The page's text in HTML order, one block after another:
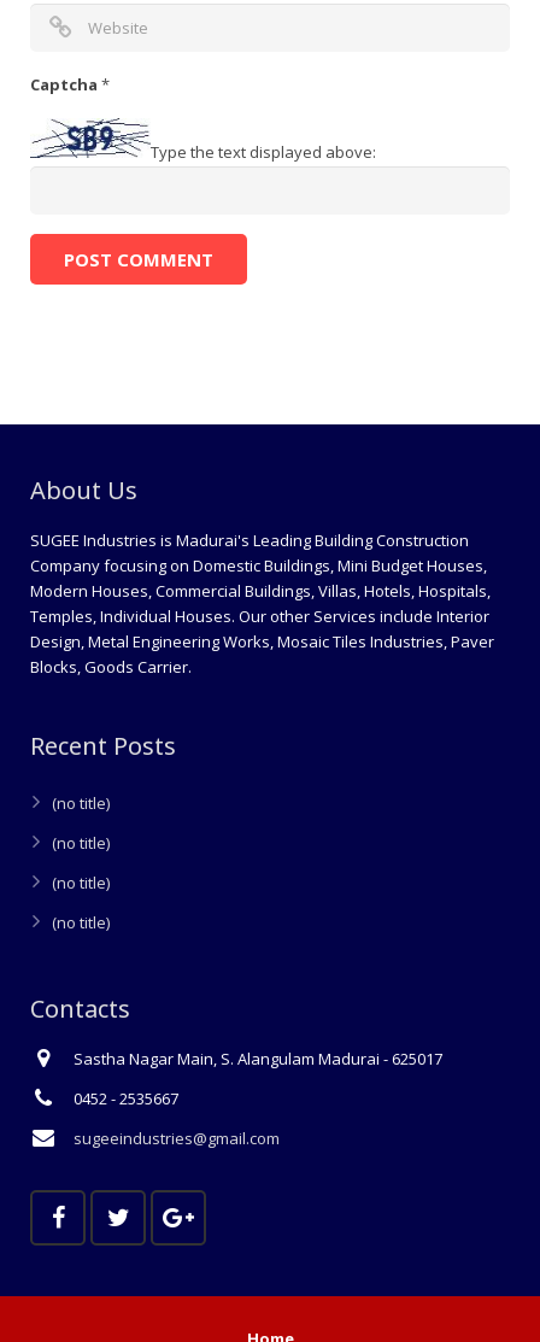
Captcha *
Type the text displayed above:
About Us
SUGEE Industries is Madurai's Leading Building Construction
Company focusing on Domestic Buildings, Mini Budget Houses,
Modern Houses, Commercial Buildings, Villas, Hotels, Hospitals,
Temples, Individual Houses. Our other Services include Interior
Design, Metal Engineering Works, Mosaic Tiles Industries, Paver
Blocks, Goods Carrier.
Recent Posts
(no title)
(no title)
(no title)
(no title)
Contacts
Sastha Nagar Main, S. Alangulam Madurai - 625017
0452 - 2535667
sugeeindustries@gmail.com